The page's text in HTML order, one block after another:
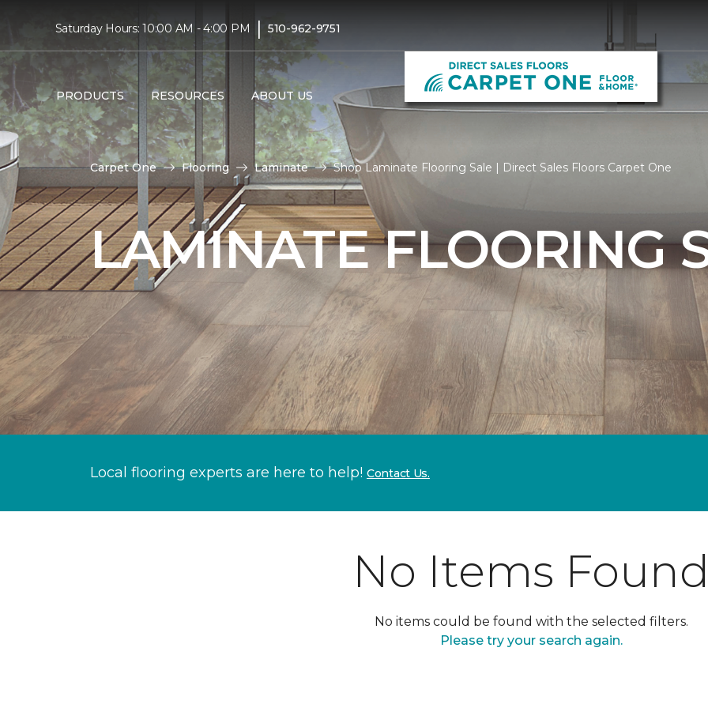
Saturday Hours: 10:00 AM - 4:00 PM | 510-962-9751
PRODUCTS RESOURCES ABOUT US
Carpet One Flooring Laminate Shop Laminate Flooring Sale | Direct Sales Floors Carpet One
LAMINATE FLOORING
Local flooring experts are here to help! Contact Us.
No Items
No items could be found with the selected filters.
Please try your search again.